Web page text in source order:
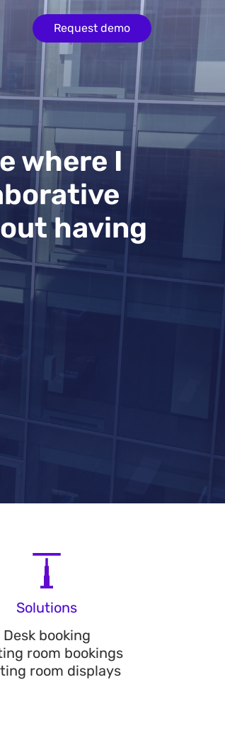
Request demo
where I
having
Solutions
Desk booking
room bookings
room displays